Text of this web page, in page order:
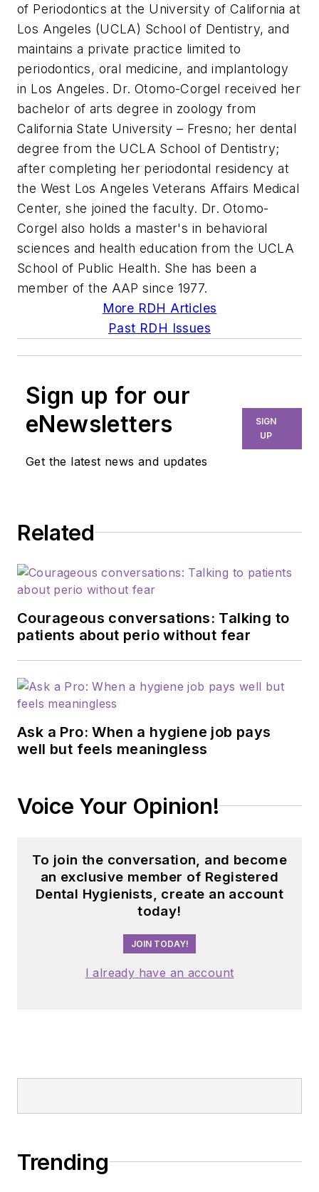
of Periodontics at the University of California at
Los Angeles (UCLA) School of Dentistry, and
maintains a private practice limited to
periodontics, oral medicine, and implantology
in Los Angeles. Dr. Otomo-Corgel received her
bachelor of arts degree in zoology from
California State University – Fresno; her dental
degree from the UCLA School of Dentistry;
after completing her periodontal residency at
the West Los Angeles Veterans Affairs Medical
Center, she joined the faculty. Dr. Otomo-
Corgel also holds a master's in behavioral
sciences and health education from the UCLA
School of Public Health. She has been a
member of the AAP since 1977.
More RDH Articles
Past RDH Issues
Sign up for our
eNewsletters
Get the latest news and updates
SIGN
UP
Related
Courageous conversations: Talking to
patients about perio without fear
Ask a Pro: When a hygiene job pays
well but feels meaningless
Voice Your Opinion!
To join the conversation, and become
an exclusive member of Registered
Dental Hygienists, create an account
today!
JOIN TODAY!
I already have an account
Trending